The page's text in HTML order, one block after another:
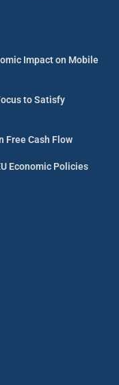
Impact on Mobile
to Satisfy
Free Cash Flow
Economic Policies